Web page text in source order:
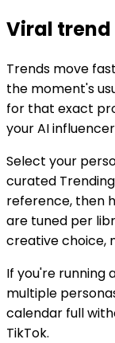
Viral trend
Trends move
the moment's
for that exact
your AI
Select your
curated
reference, then
are tuned per
creative choice,
If you're running
multiple
calendar full
TikTok.